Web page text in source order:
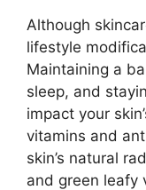
Although
lifestyle
Maintaining a
sleep, and
impact your
vitamins and
skin’s natural
and green leafy